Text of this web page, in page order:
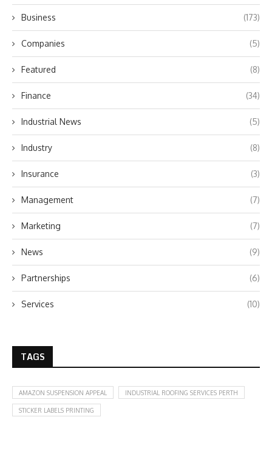
Business (173)
Companies (5)
Featured (8)
Finance (34)
Industrial News (5)
Industry (8)
Insurance (3)
Management (7)
Marketing (7)
News (9)
Partnerships (6)
Services (10)
TAGS
AMAZON SUSPENSION APPEAL INDUSTRIAL ROOFING SERVICES PERTH
STICKER LABELS PRINTING